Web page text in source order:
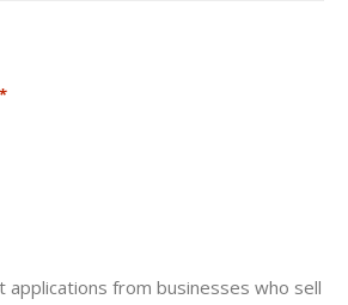
*
applications from businesses who sell